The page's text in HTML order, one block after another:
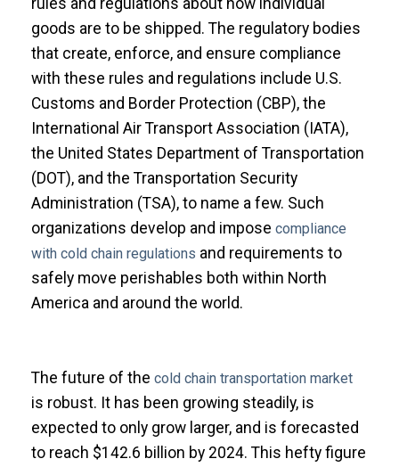
goods are to be shipped. The regulatory bodies
that create, enforce, and ensure compliance
with these rules and regulations include U.S.
Customs and Border Protection (CBP), the
International Air Transport Association (IATA),
the United States Department of Transportation
(DOT), and the Transportation Security
Administration (TSA), to name a few. Such
organizations develop and impose compliance
with cold chain regulations and requirements to
safely move perishables both within North
America and around the world.
The future of the cold chain transportation market
is robust. It has been growing steadily, is
expected to only grow larger, and is forecasted
to reach $142.6 billion by 2024. This hefty figure